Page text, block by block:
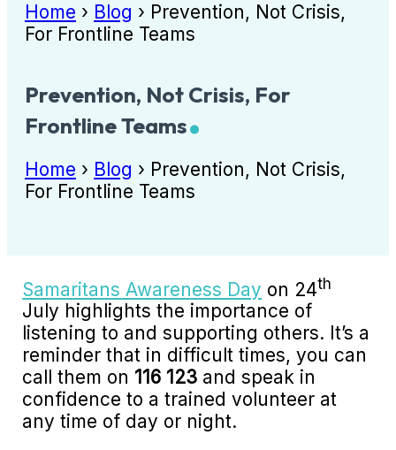
Home › Blog › Prevention, Not Crisis,
For Frontline Teams
Prevention, Not Crisis, For
Frontline Teams
Home › Blog › Prevention, Not Crisis,
For Frontline Teams
Samaritans Awareness Day on 24th
July highlights the importance of
listening to and supporting others. It’s a
reminder that in difficult times, you can
call them on 116 123 and speak in
confidence to a trained volunteer at
any time of day or night.